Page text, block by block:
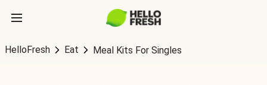
HelloFresh Eat Meal Kits For Singles